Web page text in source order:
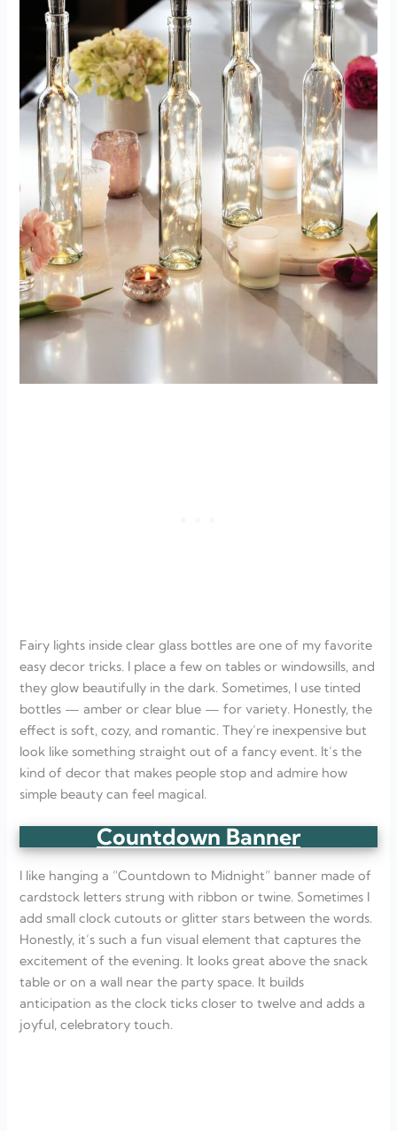
Fairy lights inside clear glass bottles are one of my favorite
easy decor tricks. I place a few on tables or windowsills, and
they glow beautifully in the dark. Sometimes, I use tinted
bottles — amber or clear blue — for variety. Honestly, the
effect is soft, cozy, and romantic. They’re inexpensive but
look like something straight out of a fancy event. It’s the
kind of decor that makes people stop and admire how
simple beauty can feel magical.
Countdown Banner
I like hanging a “Countdown to Midnight” banner made of
cardstock letters strung with ribbon or twine. Sometimes I
add small clock cutouts or glitter stars between the words.
Honestly, it’s such a fun visual element that captures the
excitement of the evening. It looks great above the snack
table or on a wall near the party space. It builds
anticipation as the clock ticks closer to twelve and adds a
joyful, celebratory touch.